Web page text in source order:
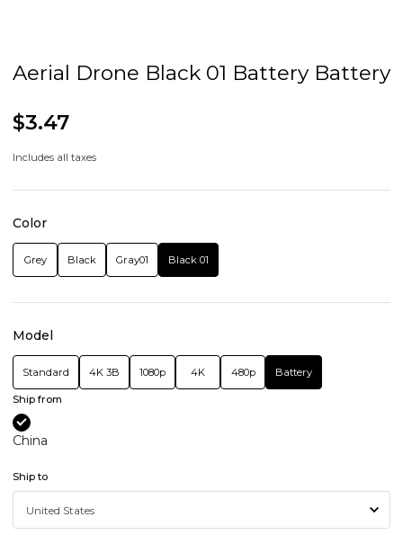
Aerial Drone Black 01 Battery Battery
$3.47
Includes all taxes
Color
Grey Black Gray01 Black 01
Model
Standard 4K 3B 1080p 4K 480p Battery
Ship from
China
Ship to